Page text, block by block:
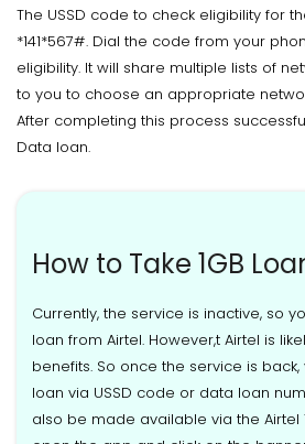
The USSD code to check eligibility for
*141*567#. Dial the code from your
eligibility. It will share multiple lists of
to you to choose an appropriate
After completing this process
Data loan.
How to Take 1GB
Currently, the service is inactive, so
loan from Airtel. However,t Airtel is
benefits. So once the service is
loan via USSD code or data loan
also be made available via the Airtel